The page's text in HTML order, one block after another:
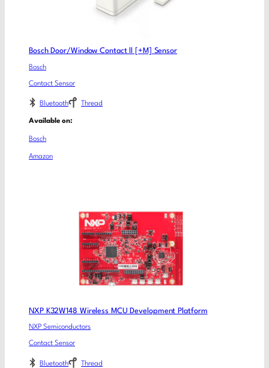
Bosch Door/Window Contact ll [+M] Sensor
Bosch
Contact Sensor
Bluetooth Thread
Available on:
Bosch
Amazon
NXP K32W148 Wireless MCU Development Platform
NXP Semiconductors
Contact Sensor
Bluetooth Thread